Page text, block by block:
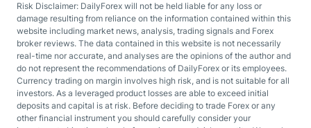
Risk Disclaimer: DailyForex will not be held liable for any loss or
damage resulting from reliance on the information contained within this
website including market news, analysis, trading signals and Forex
broker reviews. The data contained in this website is not necessarily
real-time nor accurate, and analyses are the opinions of the author and
do not represent the recommendations of DailyForex or its employees.
Currency trading on margin involves high risk, and is not suitable for all
investors. As a leveraged product losses are able to exceed initial
deposits and capital is at risk. Before deciding to trade Forex or any
other financial instrument you should carefully consider your